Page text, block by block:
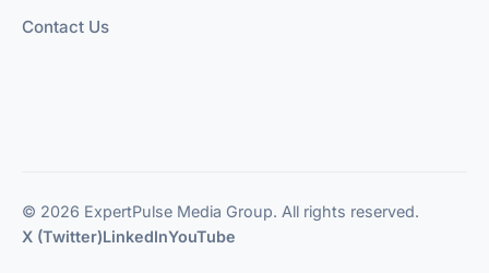
Contact Us
© 2026 ExpertPulse Media Group. All rights reserved.
X (Twitter)LinkedInYouTube